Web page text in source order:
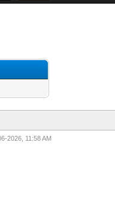
2026, 11:58 AM